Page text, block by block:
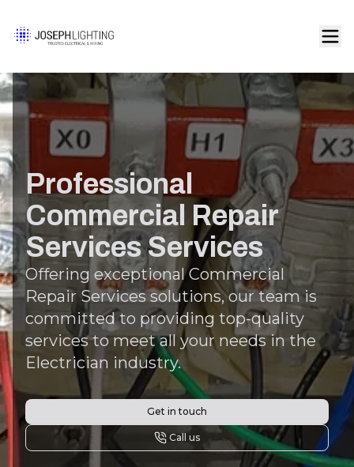
Professional
Commercial Repair
Services Services
Offering exceptional Commercial
Repair Services solutions, our team is
committed to providing top-quality
services to meet all your needs in the
Electrician industry.
Get in touch
Call us